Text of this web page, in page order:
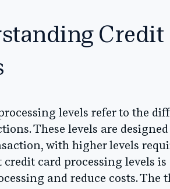
Credit
levels refer to the
These levels are
with higher levels
card processing levels
and reduce costs. The